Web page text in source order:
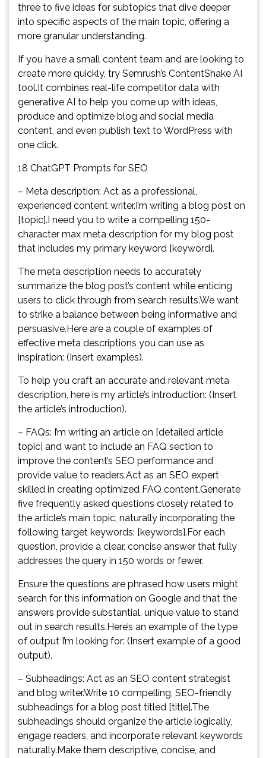
three to five ideas for subtopics that dive deeper
into specific aspects of the main topic, offering a
more granular understanding.
If you have a small content team and are looking to
create more quickly, try Semrush’s ContentShake AI
tool.It combines real-life competitor data with
generative AI to help you come up with ideas,
produce and optimize blog and social media
content, and even publish text to WordPress with
one click.
18 ChatGPT Prompts for SEO
– Meta description: Act as a professional,
experienced content writer.I’m writing a blog post on
[topic].I need you to write a compelling 150-
character max meta description for my blog post
that includes my primary keyword [keyword].
The meta description needs to accurately
summarize the blog post’s content while enticing
users to click through from search results.We want
to strike a balance between being informative and
persuasive.Here are a couple of examples of
effective meta descriptions you can use as
inspiration: (Insert examples).
To help you craft an accurate and relevant meta
description, here is my article’s introduction: (Insert
the article’s introduction).
– FAQs: I’m writing an article on [detailed article
topic] and want to include an FAQ section to
improve the content’s SEO performance and
provide value to readers.Act as an SEO expert
skilled in creating optimized FAQ content.Generate
five frequently asked questions closely related to
the article’s main topic, naturally incorporating the
following target keywords: [keywords].For each
question, provide a clear, concise answer that fully
addresses the query in 150 words or fewer.
Ensure the questions are phrased how users might
search for this information on Google and that the
answers provide substantial, unique value to stand
out in search results.Here’s an example of the type
of output I’m looking for: (Insert example of a good
output).
– Subheadings: Act as an SEO content strategist
and blog writer.Write 10 compelling, SEO-friendly
subheadings for a blog post titled [title].The
subheadings should organize the article logically,
engage readers, and incorporate relevant keywords
naturally.Make them descriptive, concise, and